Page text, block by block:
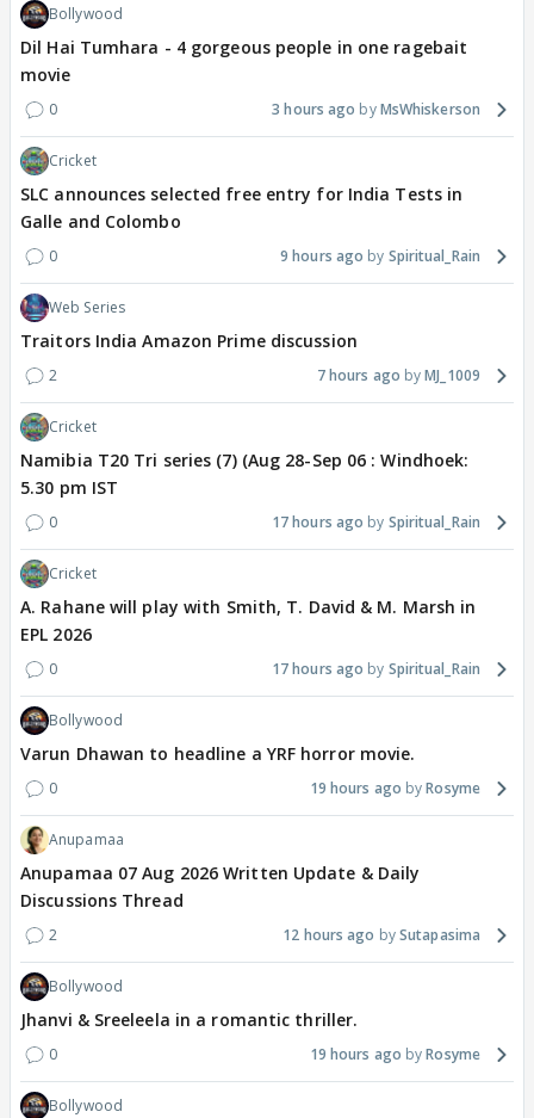
Bollywood
Dil Hai Tumhara - 4 gorgeous people in one ragebait
movie
0 3 hours ago MsWhiskerson
Cricket
SLC announces selected free entry for India Tests in
Galle and Colombo
0 9 hours ago Spiritual_Rain
Web Series
Traitors India Amazon Prime discussion
2 7 hours ago MJ_1009
Cricket
Namibia T20 Tri series (7) (Aug 28-Sep 06 : Windhoek:
5.30 pm IST
0 17 hours ago Spiritual_Rain
Cricket
A. Rahane will play with Smith, T. David & M. Marsh in
EPL 2026
0 17 hours ago Spiritual_Rain
Bollywood
Varun Dhawan to headline a YRF horror movie.
0 19 hours ago Rosyme
Anupamaa
Anupamaa 07 Aug 2026 Written Update & Daily
Discussions Thread
2 12 hours ago Sutapasima
Bollywood
Jhanvi & Sreeleela in a romantic thriller.
0 19 hours ago Rosyme
Bollywood